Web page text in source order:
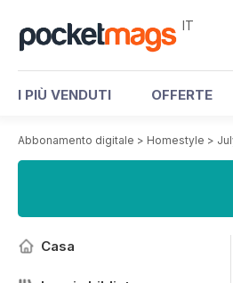
IT
I PIÙ VENDUTI OFFERTE
Abbonamento digitale > Homestyle >
Casa